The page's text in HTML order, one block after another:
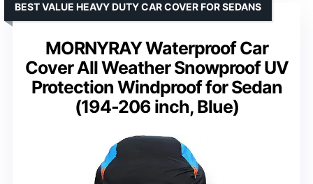
MORNYRAY Waterproof Car
Cover All Weather Snowproof UV
Protection Windproof for Sedan
(194-206 inch, Blue)
BEST VALUE HEAVY DUTY CAR COVER FOR SEDANS